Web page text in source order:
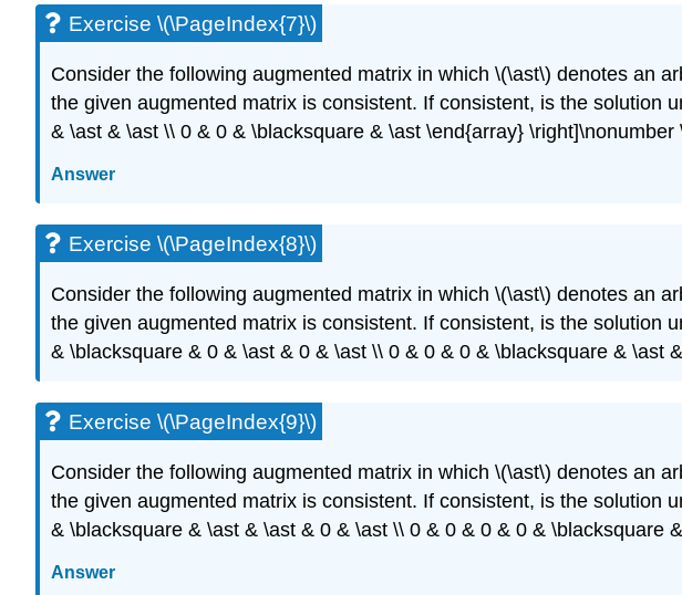
Exercise \(\PageIndex{7}\)
Consider the following augmented matrix in which \(\ast\) denotes an
the given augmented matrix is consistent. If consistent, is the solution
& \ast & \ast \\ 0 & 0 & \blacksquare & \ast \end{array} \right]\nonumber
Answer
Exercise \(\PageIndex{8}\)
Consider the following augmented matrix in which \(\ast\) denotes an
the given augmented matrix is consistent. If consistent, is the solution
& \blacksquare & 0 & \ast & 0 & \ast \\ 0 & 0 & 0 & \blacksquare & \ast
Exercise \(\PageIndex{9}\)
Consider the following augmented matrix in which \(\ast\) denotes an
the given augmented matrix is consistent. If consistent, is the solution
& \blacksquare & \ast & \ast & 0 & \ast \\ 0 & 0 & 0 & 0 & \blacksquare
Answer